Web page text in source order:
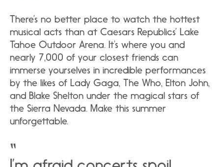
There’s no better place to watch the hottest
musical acts than at Caesars Republics’ Lake
Tahoe Outdoor Arena. It’s where you and
nearly 7,000 of your closest friends can
immerse yourselves in incredible performances
by the likes of Lady Gaga, The Who, Elton John,
and Blake Shelton under the magical stars of
the Sierra Nevada. Make this summer
unforgettable.